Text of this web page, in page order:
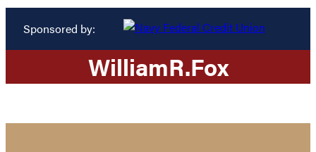
Sponsored by:
WilliamR.Fox